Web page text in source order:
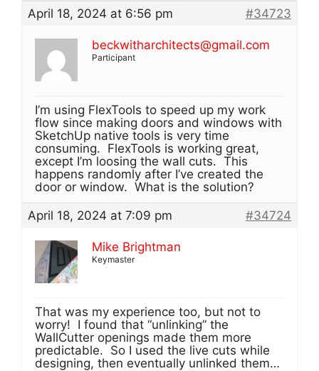
April 18, 2024 at 6:56 pm
#34723
beckwitharchitects@gmail.com
Participant
I’m using FlexTools to speed up my work
flow since making doors and windows with
SketchUp native tools is very time
consuming. FlexTools is working great,
except I’m loosing the wall cuts. This
happens randomly after I’ve created the
door or window. What is the solution?
April 18, 2024 at 7:09 pm
#34724
Mike Brightman
Keymaster
That was my experience too, but not to
worry! I found that “unlinking” the
WallCutter openings made them more
predictable. So I used the live cuts while
designing, then eventually unlinked them…